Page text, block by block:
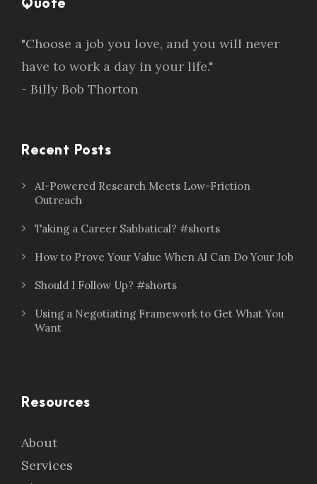
Quote
"Choose a job you love, and you will never
have to work a day in your life."
- Billy Bob Thorton
Recent Posts
AI-Powered Research Meets Low-Friction
Outreach
Taking a Career Sabbatical? #shorts
How to Prove Your Value When AI Can Do Your Job
Should I Follow Up? #shorts
Using a Negotiating Framework to Get What You
Want
Resources
About
Services